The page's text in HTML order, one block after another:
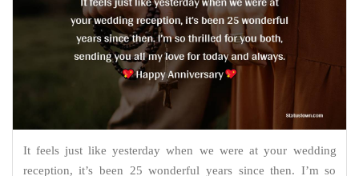
It feels just like yesterday when we were at your wedding
reception, it’s been 25 wonderful years since then. I’m so